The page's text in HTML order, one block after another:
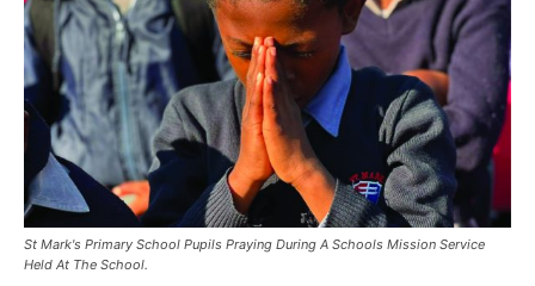
St Mark's Primary School Pupils Praying During A Schools Mission Service
Held At The School.